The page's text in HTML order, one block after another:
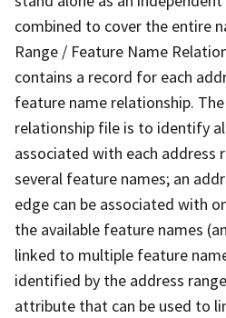
combined to cover the entire
Range / Feature Name
contains a record for each
feature name relationship.
relationship file is to identify
associated with each address
several feature names; an
edge can be associated with
the available feature names
linked to multiple feature
identified by the address
attribute that can be used to